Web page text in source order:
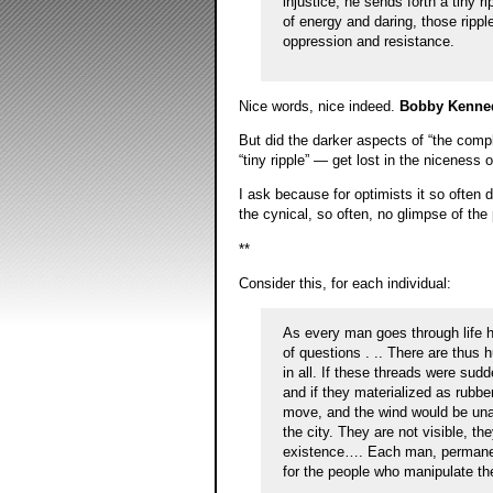
of energy and daring, those
oppression and resistance.
Nice words, nice indeed. Bobby
But did the darker aspects of “the
“tiny ripple” — get lost in the niceness
I ask because for optimists it so often
the cynical, so often, no glimpse of
**
Consider this, for each individual:
As every man goes through life
of questions . .. There are thus
in all. If these threads were
and if they materialized as
move, and the wind would be
the city. They are not visible,
existence…. Each man,
for the people who manipulate